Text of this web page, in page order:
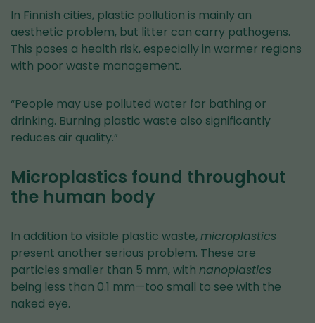
In Finnish cities, plastic pollution is mainly an
aesthetic problem, but litter can carry pathogens.
This poses a health risk, especially in warmer regions
with poor waste management.
“People may use polluted water for bathing or
drinking. Burning plastic waste also significantly
reduces air quality.”
Microplastics found throughout
the human body
In addition to visible plastic waste,microplastics
present another serious problem. These are
particles smaller than 5 mm, with nanoplastics
being less than 0.1 mm—too small to see with the
naked eye.